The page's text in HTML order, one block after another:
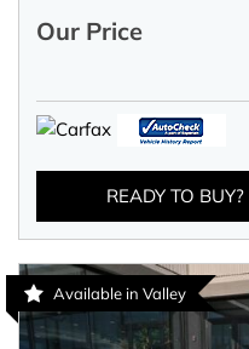
Our Price
READY TO BUY?
Available in Valley